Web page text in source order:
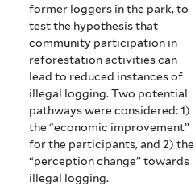
former loggers in the park, to
test the hypothesis that
community participation in
reforestation activities can
lead to reduced instances of
illegal logging. Two potential
pathways were considered: 1)
the “economic improvement”
for the participants, and 2) the
“perception change” towards
illegal logging.